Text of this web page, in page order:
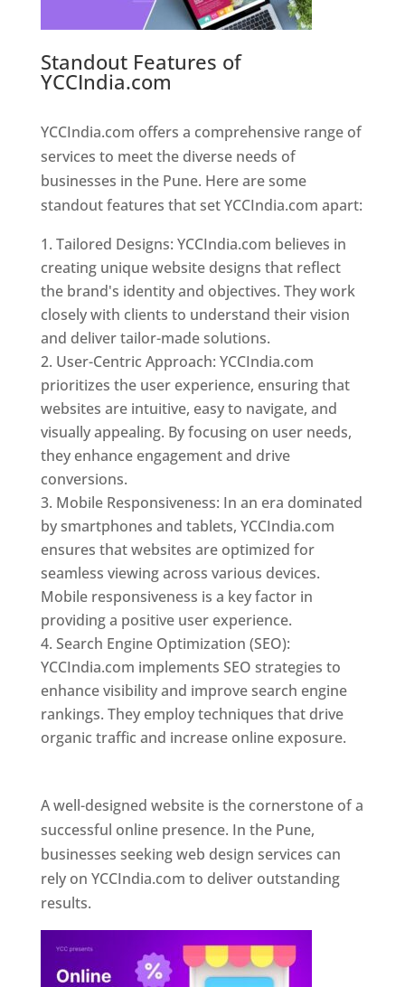
Standout Features of
YCCIndia.com
YCCIndia.com offers a comprehensive range of
services to meet the diverse needs of
businesses in the Pune. Here are some
standout features that set YCCIndia.com apart:
Tailored Designs: YCCIndia.com believes in
creating unique website designs that reflect
the brand's identity and objectives. They work
closely with clients to understand their vision
and deliver tailor-made solutions.
User-Centric Approach: YCCIndia.com
prioritizes the user experience, ensuring that
websites are intuitive, easy to navigate, and
visually appealing. By focusing on user needs,
they enhance engagement and drive
conversions.
Mobile Responsiveness: In an era dominated
by smartphones and tablets, YCCIndia.com
ensures that websites are optimized for
seamless viewing across various devices.
Mobile responsiveness is a key factor in
providing a positive user experience.
Search Engine Optimization (SEO):
YCCIndia.com implements SEO strategies to
enhance visibility and improve search engine
rankings. They employ techniques that drive
organic traffic and increase online exposure.
A well-designed website is the cornerstone of a
successful online presence. In the Pune,
businesses seeking web design services can
rely on YCCIndia.com to deliver outstanding
results.